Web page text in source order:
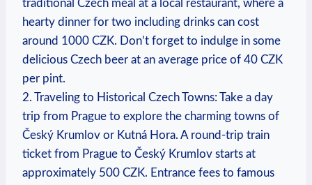
traditional Czech meal at a local restaurant, where a⁢
hearty dinner for two including drinks can cost
around 1000 CZK. Don’t forget to indulge in ‌some
delicious Czech beer at an average ​price of 40 CZK
per pint.
2.‌ Traveling to Historical Czech Towns: Take a day
trip from Prague to explore the charming towns of
Český Krumlov or ‌Kutná Hora. A round-trip train
ticket⁢ from Prague⁣ to Český Krumlov starts at
approximately 500 CZK. Entrance fees to famous